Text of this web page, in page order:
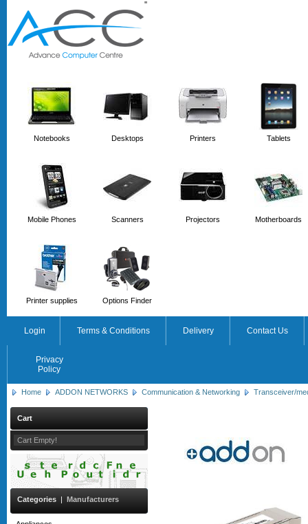
''
Notebooks Desktops Printers Tablets
Mobile Phones Scanners Projectors Motherboards
Printer supplies Options Finder
Login Terms & Conditions Delivery Contact Us
Privacy
Policy
Home ADDON NETWORKS Communication & Networking Transceiver/
Cart
Cart Empty!
Categories | Manufacturers